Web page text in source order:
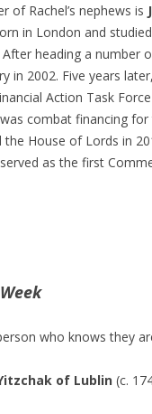
of Rachel’s nephews is
in London and
heading a number
in 2002. Five years
Action Task
combat financing
the House of Lords in
as the first
who knows they
of Lublin (c.